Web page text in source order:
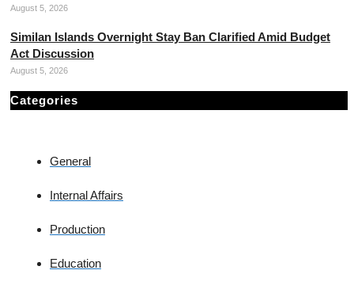
August 5, 2026
Similan Islands Overnight Stay Ban Clarified Amid Budget
Act Discussion
August 5, 2026
Categories
General
Internal Affairs
Production
Education